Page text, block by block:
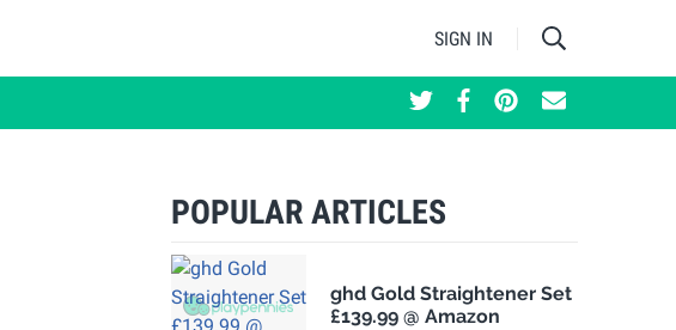
SIGN IN
POPULAR ARTICLES
ghd Gold Straightener Set
£139.99 @ Amazon